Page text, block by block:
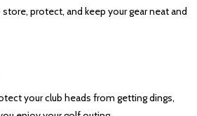
protect, and keep your gear neat and
your club heads from getting dings,